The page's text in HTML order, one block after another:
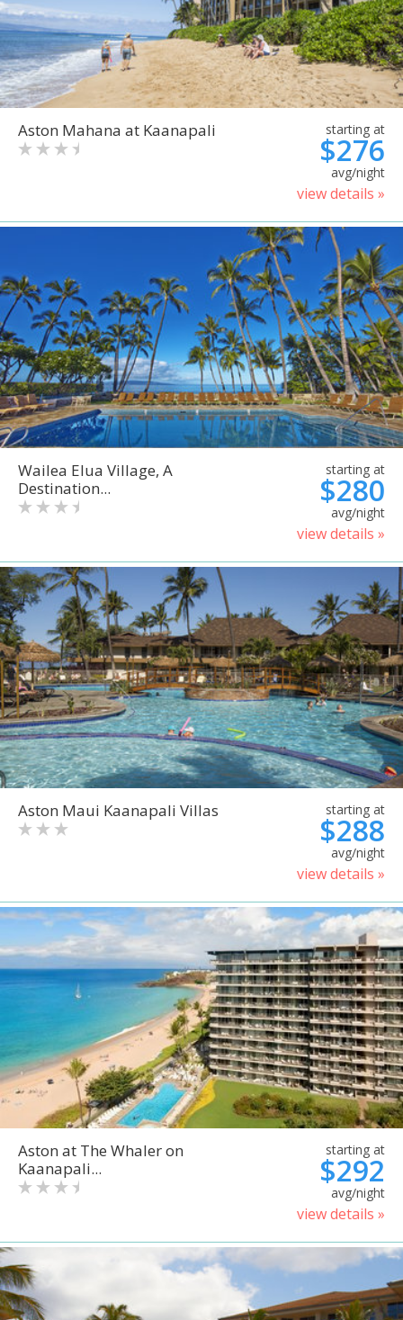
Aston Mahana at Kaanapali starting at
$276
avg/night
view details »
Wailea Elua Village, A
Destination...
starting at
$280
avg/night
view details »
Aston Maui Kaanapali Villas starting at
$288
avg/night
view details »
Aston at The Whaler on
Kaanapali...
starting at
$292
avg/night
view details »